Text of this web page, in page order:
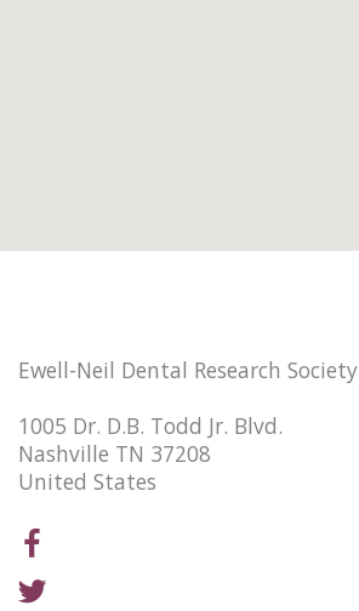
Ewell-Neil Dental Research Society
1005 Dr. D.B. Todd Jr. Blvd.
Nashville TN 37208
United States